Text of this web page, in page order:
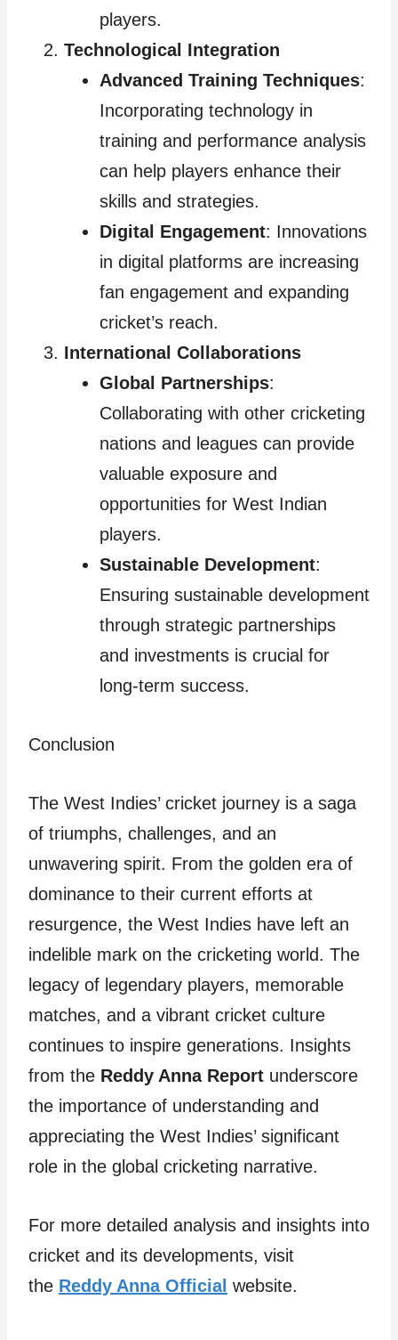
players.
Technological Integration
Advanced Training Techniques:
Incorporating technology in
training and performance analysis
can help players enhance their
skills and strategies.
Digital Engagement: Innovations
in digital platforms are increasing
fan engagement and expanding
cricket’s reach.
International Collaborations
Global Partnerships:
Collaborating with other cricketing
nations and leagues can provide
valuable exposure and
opportunities for West Indian
players.
Sustainable Development:
Ensuring sustainable development
through strategic partnerships
and investments is crucial for
long-term success.
Conclusion
The West Indies’ cricket journey is a saga
of triumphs, challenges, and an
unwavering spirit. From the golden era of
dominance to their current efforts at
resurgence, the West Indies have left an
indelible mark on the cricketing world. The
legacy of legendary players, memorable
matches, and a vibrant cricket culture
continues to inspire generations. Insights
from the Reddy Anna Report underscore
the importance of understanding and
appreciating the West Indies’ significant
role in the global cricketing narrative.
For more detailed analysis and insights into
cricket and its developments, visit
the Reddy Anna Official website.